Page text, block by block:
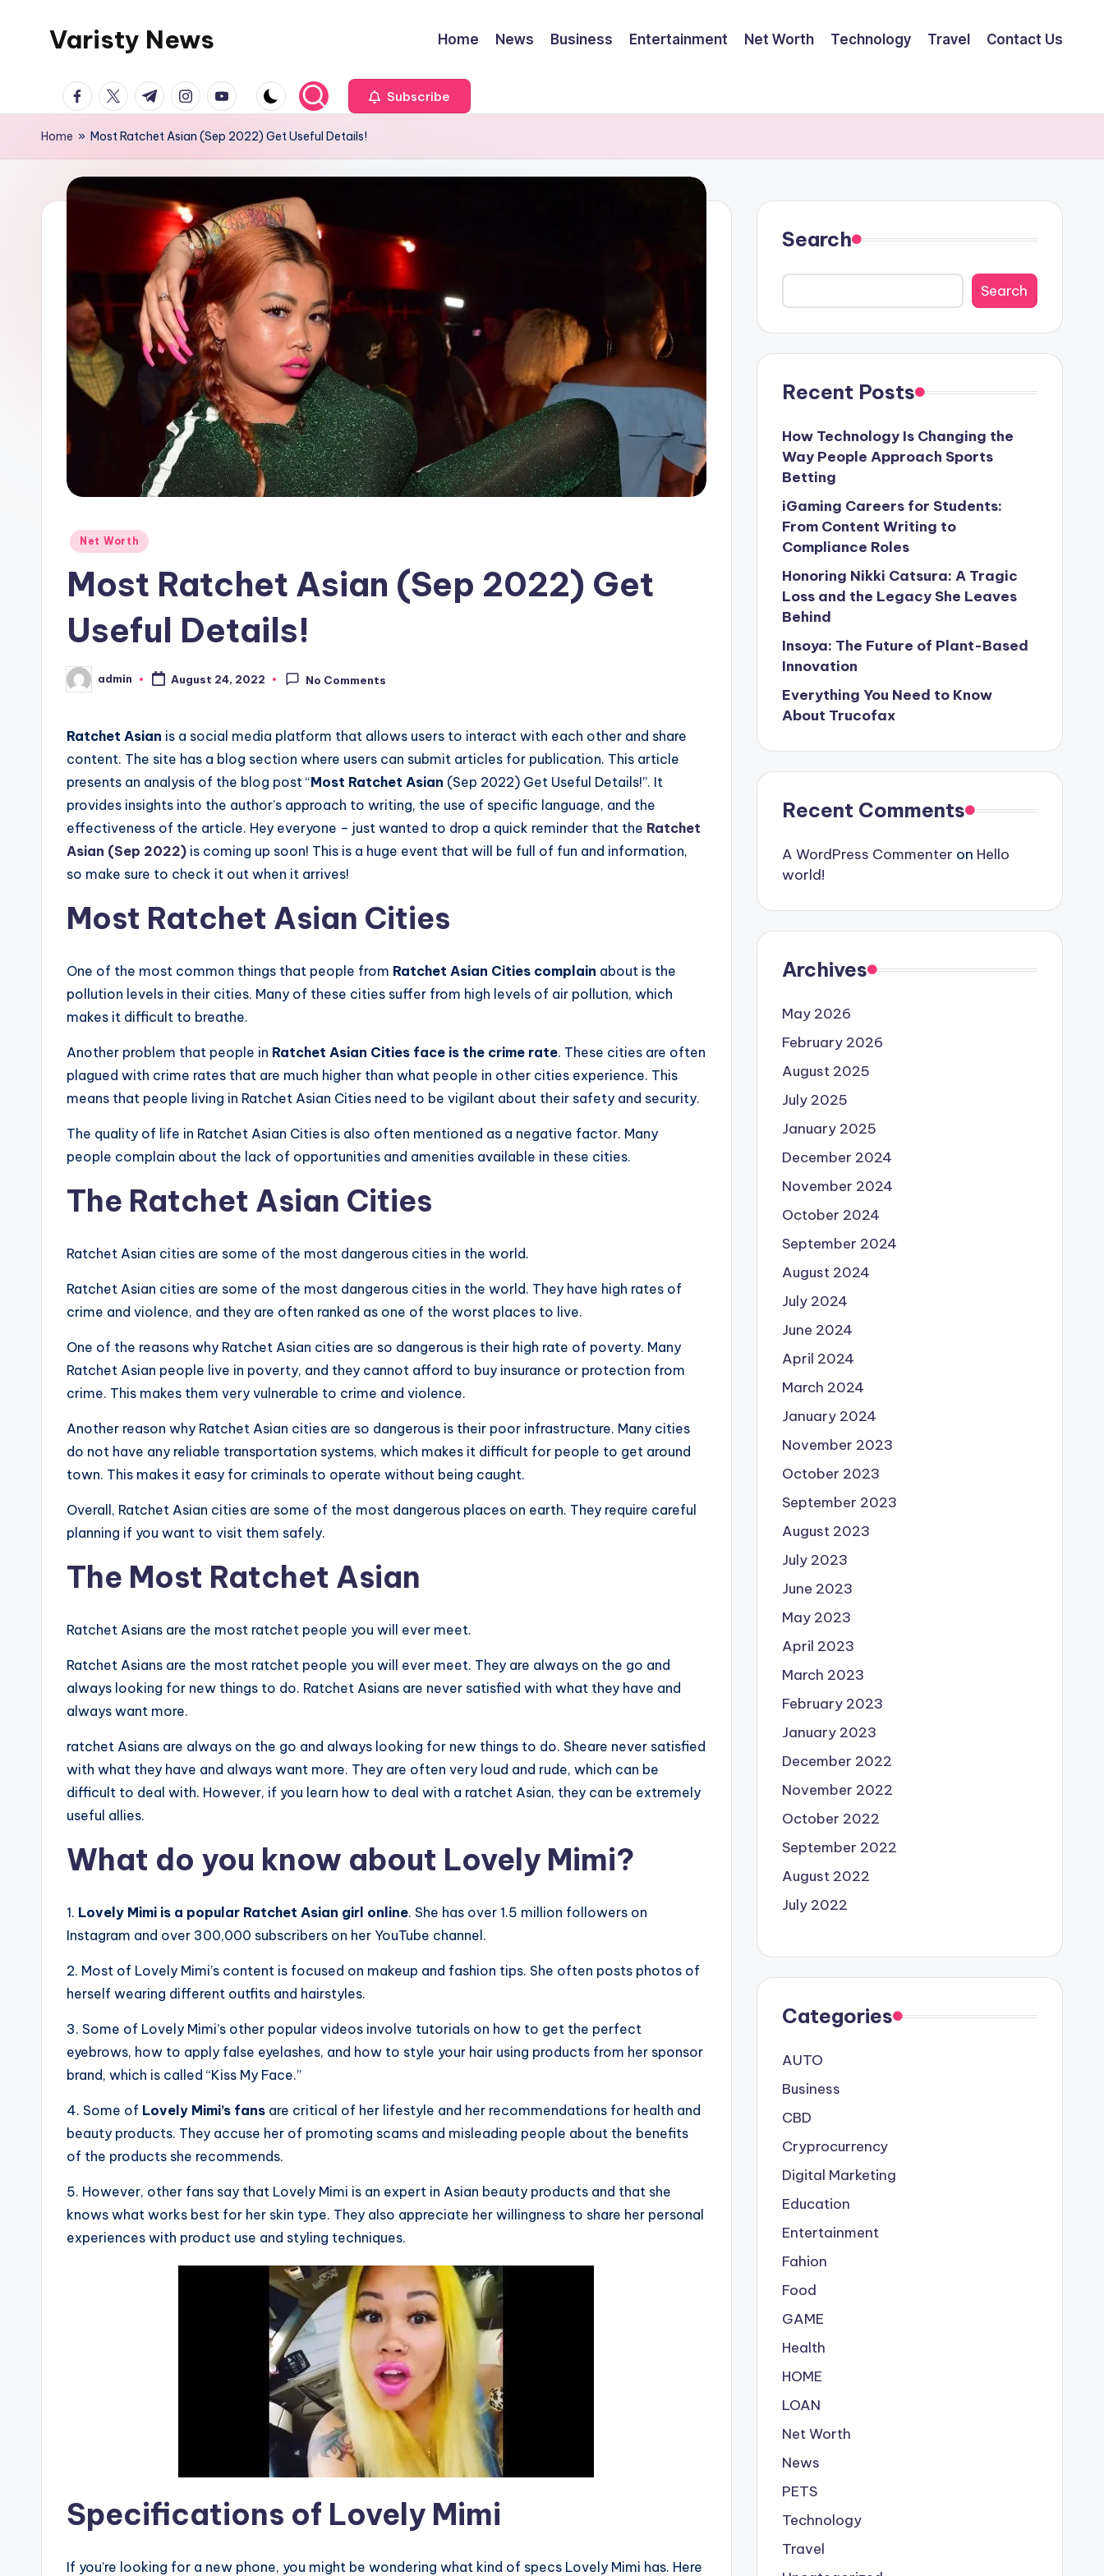
Varisty News Home News Business Entertainment Net Worth Technology Travel Contact Us
facebook.com
twitter.com
t.me instagram.com
youtube.com Subscribe
Home » Most Ratchet Asian (Sep 2022) Get Useful Details!
Posted
Net Worth
Most Ratchet Asian (Sep 2022) Get
Useful Details!
Posted
by
admin August 24, 2022 No Comments
Ratchet Asian is a social media platform that allows users to interact with each other and share
content. The site has a blog section where users can submit articles for publication. This article
presents an analysis of the blog post “Most Ratchet Asian (Sep 2022) Get Useful Details!”. It
provides insights into the author’s approach to writing, the use of specific language, and the
effectiveness of the article. Hey everyone – just wanted to drop a quick reminder that the Ratchet
Asian (Sep 2022) is coming up soon! This is a huge event that will be full of fun and information,
so make sure to check it out when it arrives!
Most Ratchet Asian Cities
One of the most common things that people from Ratchet Asian Cities complain about is the
pollution levels in their cities. Many of these cities suffer from high levels of air pollution, which
makes it difficult to breathe.
Another problem that people in Ratchet Asian Cities face is the crime rate. These cities are often
plagued with crime rates that are much higher than what people in other cities experience. This
means that people living in Ratchet Asian Cities need to be vigilant about their safety and security.
The quality of life in Ratchet Asian Cities is also often mentioned as a negative factor. Many
people complain about the lack of opportunities and amenities available in these cities.
The Ratchet Asian Cities
Ratchet Asian cities are some of the most dangerous cities in the world.
Ratchet Asian cities are some of the most dangerous cities in the world. They have high rates of
crime and violence, and they are often ranked as one of the worst places to live.
One of the reasons why Ratchet Asian cities are so dangerous is their high rate of poverty. Many
Ratchet Asian people live in poverty, and they cannot afford to buy insurance or protection from
crime. This makes them very vulnerable to crime and violence.
Another reason why Ratchet Asian cities are so dangerous is their poor infrastructure. Many cities
do not have any reliable transportation systems, which makes it difficult for people to get around
town. This makes it easy for criminals to operate without being caught.
Overall, Ratchet Asian cities are some of the most dangerous places on earth. They require careful
planning if you want to visit them safely.
The Most Ratchet Asian
Ratchet Asians are the most ratchet people you will ever meet.
Ratchet Asians are the most ratchet people you will ever meet. They are always on the go and
always looking for new things to do. Ratchet Asians are never satisfied with what they have and
always want more.
ratchet Asians are always on the go and always looking for new things to do. Sheare never satisfied
with what they have and always want more. They are often very loud and rude, which can be
difficult to deal with. However, if you learn how to deal with a ratchet Asian, they can be extremely
useful allies.
What do you know about Lovely Mimi?
1. Lovely Mimi is a popular Ratchet Asian girl online. She has over 1.5 million followers on
Instagram and over 300,000 subscribers on her YouTube channel.
2. Most of Lovely Mimi’s content is focused on makeup and fashion tips. She often posts photos of
herself wearing different outfits and hairstyles.
3. Some of Lovely Mimi’s other popular videos involve tutorials on how to get the perfect
eyebrows, how to apply false eyelashes, and how to style your hair using products from her sponsor
brand, which is called “Kiss My Face.”
4. Some of Lovely Mimi’s fans are critical of her lifestyle and her recommendations for health and
beauty products. They accuse her of promoting scams and misleading people about the benefits
of the products she recommends.
5. However, other fans say that Lovely Mimi is an expert in Asian beauty products and that she
knows what works best for her skin type. They also appreciate her willingness to share her personal
experiences with product use and styling techniques.
Specifications of Lovely Mimi
If you’re looking for a new phone, you might be wondering what kind of specs Lovely Mimi has. Here
Search
Search
Recent Posts
How Technology Is Changing the
Way People Approach Sports
Betting
iGaming Careers for Students:
From Content Writing to
Compliance Roles
Honoring Nikki Catsura: A Tragic
Loss and the Legacy She Leaves
Behind
Insoya: The Future of Plant-Based
Innovation
Everything You Need to Know
About Trucofax
Recent Comments
A WordPress Commenter on Hello
world!
Archives
May 2026
February 2026
August 2025
July 2025
January 2025
December 2024
November 2024
October 2024
September 2024
August 2024
July 2024
June 2024
April 2024
March 2024
January 2024
November 2023
October 2023
September 2023
August 2023
July 2023
June 2023
May 2023
April 2023
March 2023
February 2023
January 2023
December 2022
November 2022
October 2022
September 2022
August 2022
July 2022
Categories
AUTO
Business
CBD
Cryprocurrency
Digital Marketing
Education
Entertainment
Fahion
Food
GAME
Health
HOME
LOAN
Net Worth
News
PETS
Technology
Travel